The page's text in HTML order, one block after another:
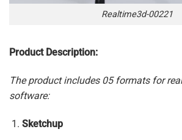
Realtime3d-00221
Product Description:
The product includes 05 formats for
software:
Sketchup